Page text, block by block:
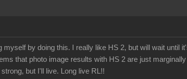
myself by doing this. I really like HS 2, but will wait
that photo image results with HS 2 are just
but I'll live. Long live RL!!